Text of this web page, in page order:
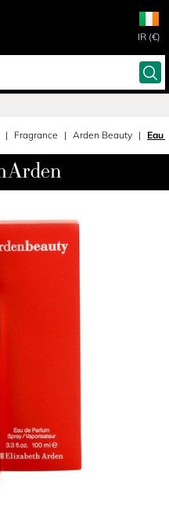
IR (€)
Fragrance Arden Beauty Eau